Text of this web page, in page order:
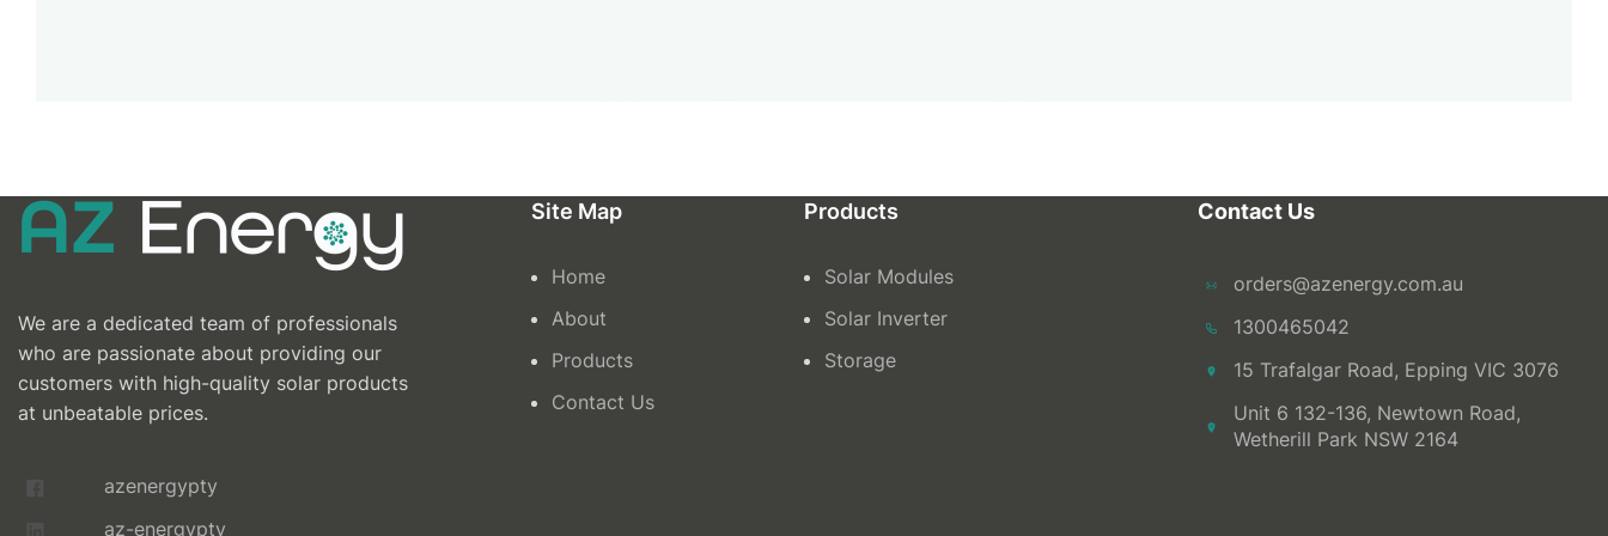
We are a dedicated team of professionals
who are passionate about providing our
customers with high-quality solar products
at unbeatable prices.
azenergypty
az-energypty
Site Map
Home
About
Products
Contact Us
Products
Solar Modules
Solar Inverter
Storage
Contact Us
orders@azenergy.com.au
1300465042
15 Trafalgar Road, Epping VIC 3076
Unit 6 132-136, Newtown Road,
Wetherill Park NSW 2164